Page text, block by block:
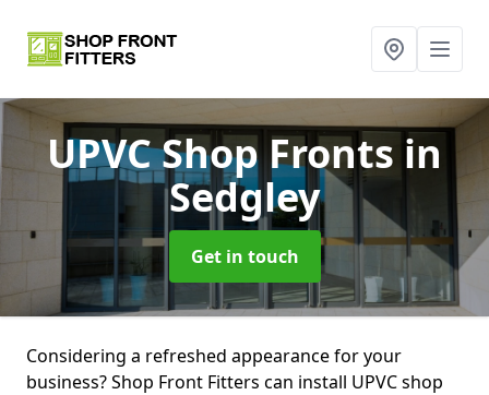
UPVC Shop Fronts in
Sedgley
Get in touch
Considering a refreshed appearance for your
business? Shop Front Fitters can install UPVC shop